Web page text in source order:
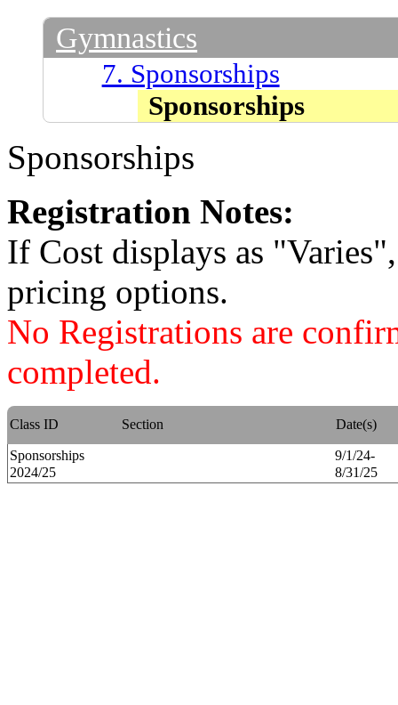
Gymnastics
7. Sponsorships
Sponsorships
Sponsorships
Registration Notes:
If Cost displays as
pricing options.
No Registrations are
completed.
Class ID Section Date(s)
Sponsorships
2024/25
9/1/24-
8/31/25